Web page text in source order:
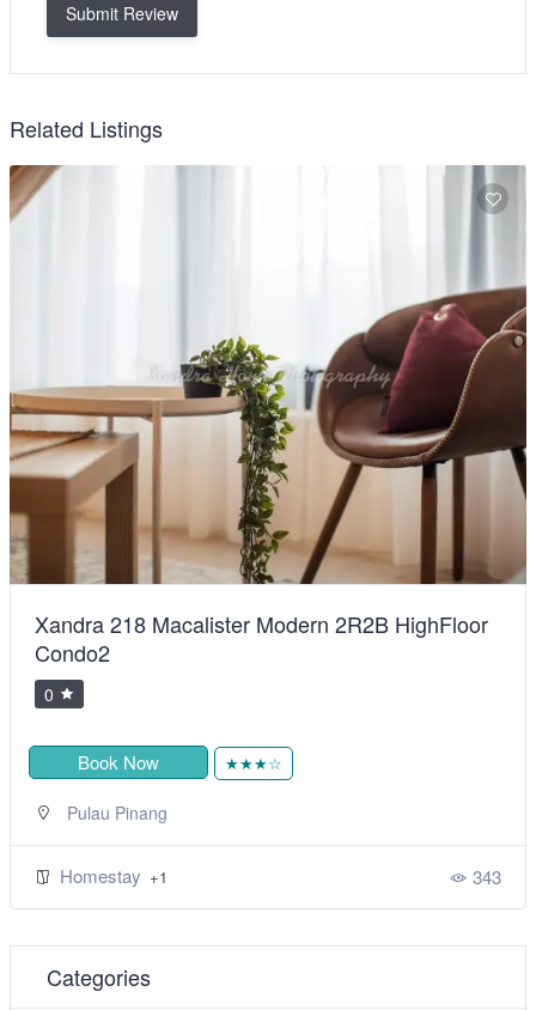
Submit Review
Related Listings
Xandra 218 Macalister Modern 2R2B HighFloor
Condo2
0
Book Now ★★★☆
Pulau Pinang
Homestay +1 343
Categories